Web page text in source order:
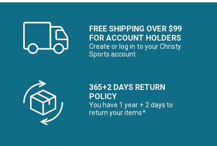
FREE SHIPPING OVER $99
FOR ACCOUNT HOLDERS
Create or log in to your Christy
Sports account
365+2 DAYS RETURN
POLICY
You have 1 year + 2 days to
return your items*